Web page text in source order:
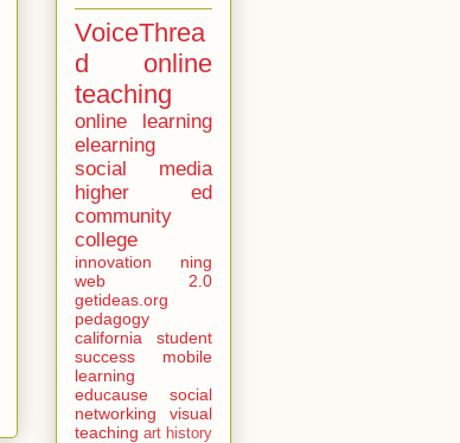
VoiceThrea
d
online
teaching
online learning
elearning
social media
higher ed
community
college
innovation
ning
web 2.0
getideas.org
pedagogy
california
student
success
mobile
learning
educause
social
networking
visual
teaching art history